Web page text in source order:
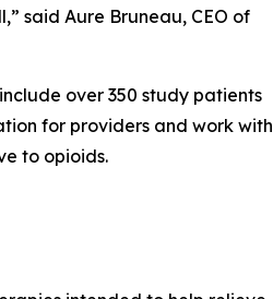
said Aure Bruneau, CEO of
over 350 study patients
for providers and work with
to opioids.